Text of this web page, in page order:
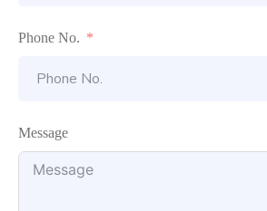
Phone No.
Message